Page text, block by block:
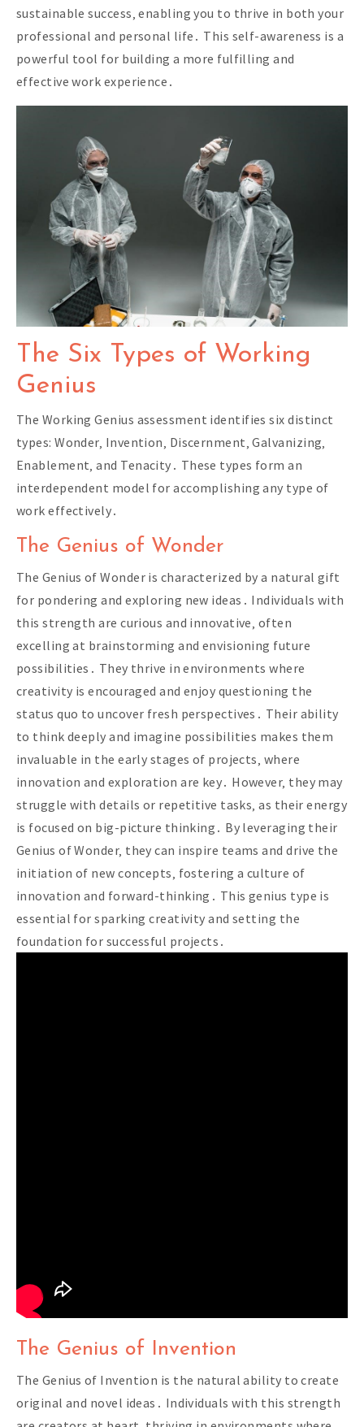
sustainable success‚ enabling you to thrive in both your
professional and personal life․ This self-awareness is a
powerful tool for building a more fulfilling and
effective work experience․
The Six Types of Working
Genius
The Working Genius assessment identifies six distinct
types: Wonder‚ Invention‚ Discernment‚ Galvanizing‚
Enablement‚ and Tenacity․ These types form an
interdependent model for accomplishing any type of
work effectively․
The Genius of Wonder
The Genius of Wonder is characterized by a natural gift
for pondering and exploring new ideas․ Individuals with
this strength are curious and innovative‚ often
excelling at brainstorming and envisioning future
possibilities․ They thrive in environments where
creativity is encouraged and enjoy questioning the
status quo to uncover fresh perspectives․ Their ability
to think deeply and imagine possibilities makes them
invaluable in the early stages of projects‚ where
innovation and exploration are key․ However‚ they may
struggle with details or repetitive tasks‚ as their energy
is focused on big-picture thinking․ By leveraging their
Genius of Wonder‚ they can inspire teams and drive the
initiation of new concepts‚ fostering a culture of
innovation and forward-thinking․ This genius type is
essential for sparking creativity and setting the
foundation for successful projects․
The Genius of Invention
The Genius of Invention is the natural ability to create
original and novel ideas․ Individuals with this strength